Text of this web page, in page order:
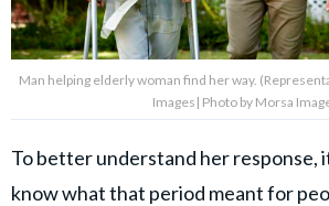
Man helping elderly woman find her way.
Images| Photo by Morsa
To better understand her response,
know what that period meant for